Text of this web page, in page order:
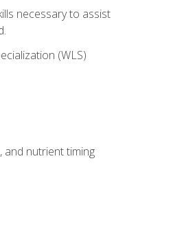
necessary to assist
(WLS)
and nutrient timing